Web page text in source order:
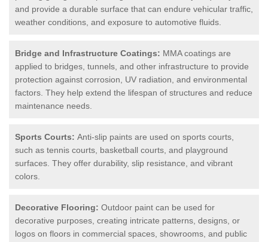
and provide a durable surface that can endure vehicular traffic,
weather conditions, and exposure to automotive fluids.
Bridge and Infrastructure Coatings: MMA coatings are
applied to bridges, tunnels, and other infrastructure to provide
protection against corrosion, UV radiation, and environmental
factors. They help extend the lifespan of structures and reduce
maintenance needs.
Sports Courts: Anti-slip paints are used on sports courts,
such as tennis courts, basketball courts, and playground
surfaces. They offer durability, slip resistance, and vibrant
colors.
Decorative Flooring: Outdoor paint can be used for
decorative purposes, creating intricate patterns, designs, or
logos on floors in commercial spaces, showrooms, and public